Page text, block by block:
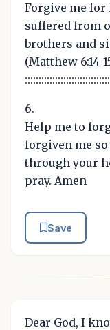
Forgive me
suffered from
brothers and
(Matthew 6:14-
6.
Help me to
forgiven me so
through your
pray. Amen
Save
Dear God, I